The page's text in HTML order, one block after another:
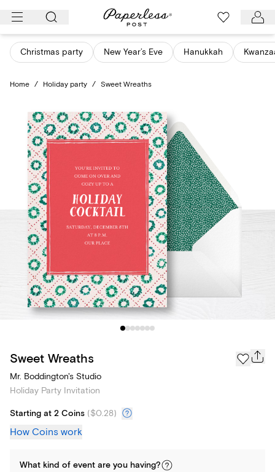
Skip
content
Christmas party New Year’s Eve Hanukkah
Home / Holiday party / Sweet Wreaths
Sweet Wreaths
Mr. Boddington's Studio
Holiday Party Invitation
Starting at 2 Coins ($0.28)
How Coins work
What kind of event are you having?